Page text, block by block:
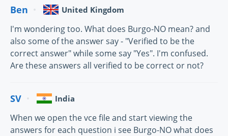
Ben United Kingdom
I'm wondering too. What does Burgo-NO mean? and
also some of the answer say - "Verified to be the
correct answer" while some say "Yes". I'm confused.
Are these answers all verified to be correct or not?
SV India
When we open the vce file and start viewing the
answers for each question i see Burgo-NO what does